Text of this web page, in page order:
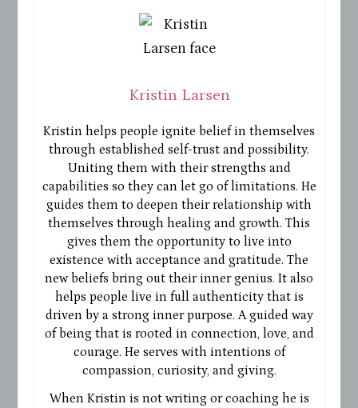
Kristin Larsen
Kristin helps people ignite belief in themselves
through established self-trust and possibility.
Uniting them with their strengths and
capabilities so they can let go of limitations. He
guides them to deepen their relationship with
themselves through healing and growth. This
gives them the opportunity to live into
existence with acceptance and gratitude. The
new beliefs bring out their inner genius. It also
helps people live in full authenticity that is
driven by a strong inner purpose. A guided way
of being that is rooted in connection, love, and
courage. He serves with intentions of
compassion, curiosity, and giving.
When Kristin is not writing or coaching he is